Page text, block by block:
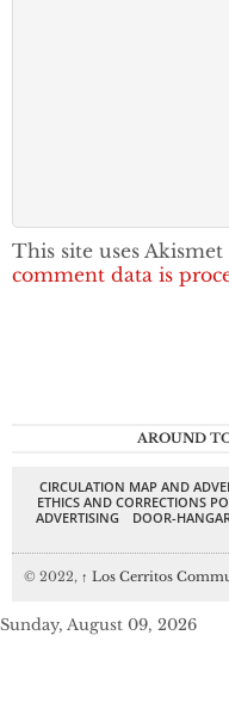
This site uses
comment data is
AROUND
CIRCULATION MAP AND
ETHICS AND CORRECTIONS
ADVERTISING
DOOR-
© 2022, ↑ Los Cerritos
Sunday, August 09, 2026